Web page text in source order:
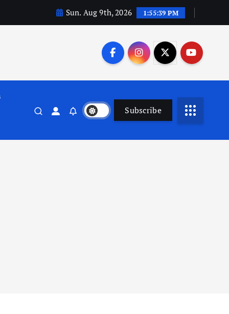
Sun. Aug 9th, 2026 1:55:39 PM
Subscribe